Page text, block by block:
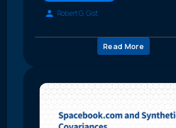
Robert G. Gist
Read More